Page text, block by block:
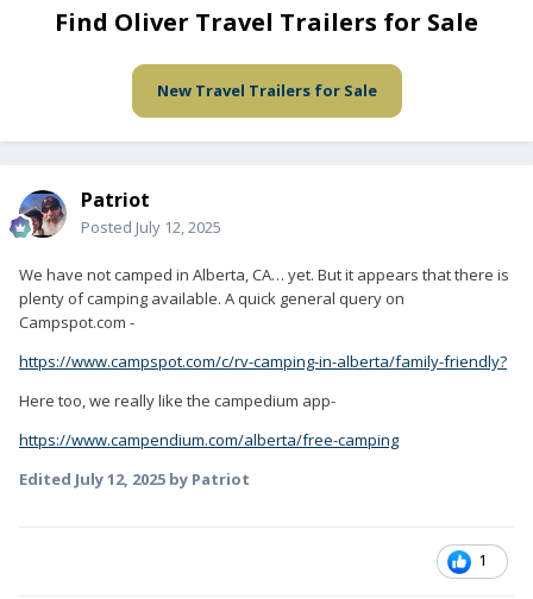
Find Oliver Travel Trailers for Sale
New Travel Trailers for Sale
Patriot
Posted July 12, 2025
We have not camped in Alberta, CA… yet. But it appears that there is
plenty of camping available. A quick general query on
Campspot.com -
https://www.campspot.com/c/rv-camping-in-alberta/family-friendly?
Here too, we really like the campedium app-
https://www.campendium.com/alberta/free-camping
Edited July 12, 2025 by Patriot
1